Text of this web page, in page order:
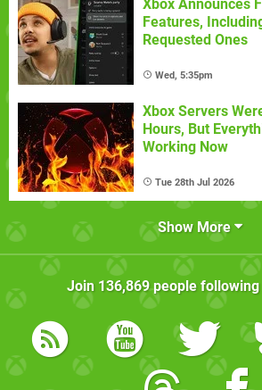
Xbox Announces
Features,
Requested Ones
Wed, 5:35pm
Xbox Servers
Hours, But
Working Now
Tue 28th Jul 2026
Show More
Join 136,869people following